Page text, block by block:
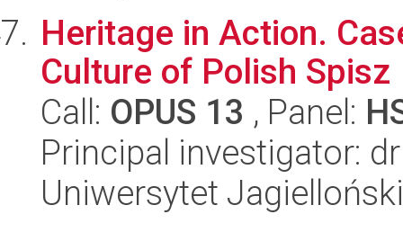
Heritage in Action.
Culture of Polish Spisz
Call: OPUS 13 , Panel:
Principal investigator:
Uniwersytet